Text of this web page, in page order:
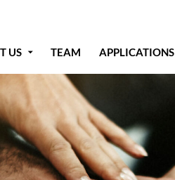
US TEAM APPLICATIONS